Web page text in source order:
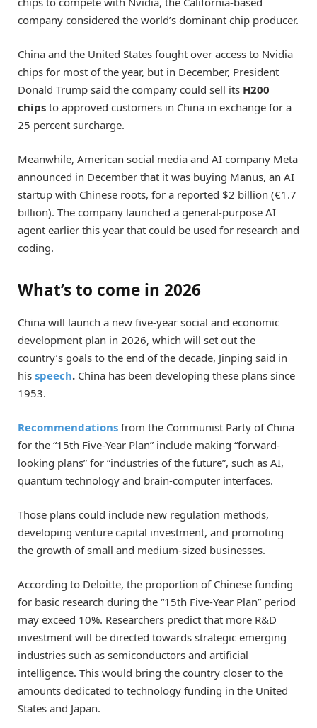
company considered the world’s dominant chip producer.
China and the United States fought over access to Nvidia
chips for most of the year, but in December, President
Donald Trump said the company could sell its H200
chips to approved customers in China in exchange for a
25 percent surcharge.
Meanwhile, American social media and AI company Meta
announced in December that it was buying Manus, an AI
startup with Chinese roots, for a reported $2 billion (€1.7
billion). The company launched a general-purpose AI
agent earlier this year that could be used for research and
coding.
What’s to come in 2026
China will launch a new five-year social and economic
development plan in 2026, which will set out the
country’s goals to the end of the decade, Jinping said in
his speech. China has been developing these plans since
1953.
Recommendations from the Communist Party of China
for the “15th Five-Year Plan” include making “forward-
looking plans” for “industries of the future”, such as AI,
quantum technology and brain-computer interfaces.
Those plans could include new regulation methods,
developing venture capital investment, and promoting
the growth of small and medium-sized businesses.
According to Deloitte, the proportion of Chinese funding
for basic research during the “15th Five-Year Plan” period
may exceed 10%. Researchers predict that more R&D
investment will be directed towards strategic emerging
industries such as semiconductors and artificial
intelligence. This would bring the country closer to the
amounts dedicated to technology funding in the United
States and Japan.